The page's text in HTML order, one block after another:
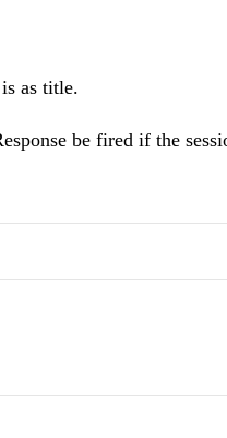
as title.
be fired if the